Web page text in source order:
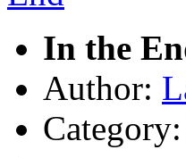
In the
Author:
Category: